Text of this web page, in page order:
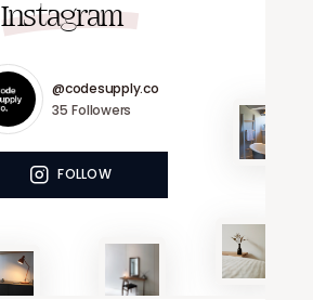
Instagram
@codesupply.co
35 Followers
FOLLOW